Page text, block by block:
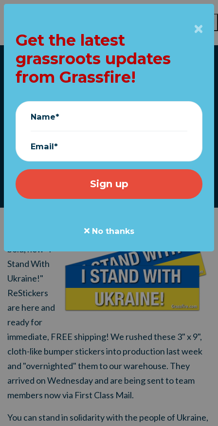
Home
Exclusive "I Stand
With Ukraine!"
ReStickers ship
bold, new "I
Stand With
Ukraine!"
ReStickers
are here and
ready for
immediate, FREE shipping! We rushed these 3" x 9",
cloth-like bumper stickers into production last week
and "overnighted" them to our warehouse. They
arrived on Wednesday and are being sent to team
members now via First Class Mail.
You can stand in solidarity with the people of Ukraine,
Get the latest
grassroots updates
from Grassfire!
Name*
Email*
No thanks